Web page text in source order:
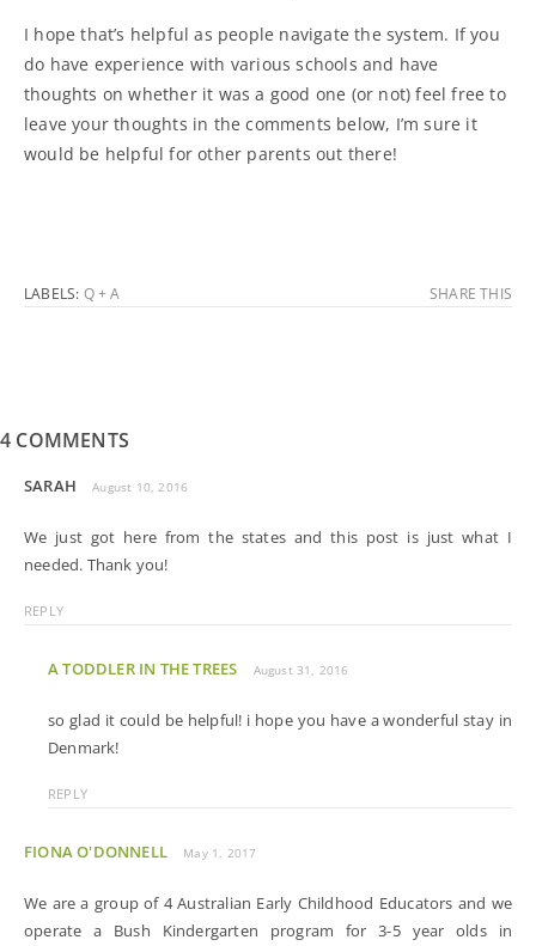
I hope that’s helpful as people navigate the system. If you
do have experience with various schools and have
thoughts on whether it was a good one (or not) feel free to
leave your thoughts in the comments below, I’m sure it
would be helpful for other parents out there!
LABELS: Q + A SHARE THIS
4 COMMENTS
SARAH August 10, 2016
We just got here from the states and this post is just what I
needed. Thank you!
REPLY
A TODDLER IN THE TREES August 31, 2016
so glad it could be helpful! i hope you have a wonderful stay in
Denmark!
REPLY
FIONA O'DONNELL May 1, 2017
We are a group of 4 Australian Early Childhood Educators and we
operate a Bush Kindergarten program for 3-5 year olds in